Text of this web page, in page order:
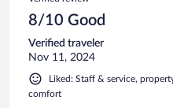
8/10 Good
Verified traveler
Nov 11, 2024
Liked: Staff & service,
comfort